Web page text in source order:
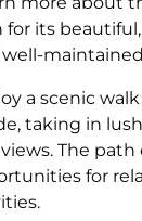
for its
a scenic
taking in
The path
for